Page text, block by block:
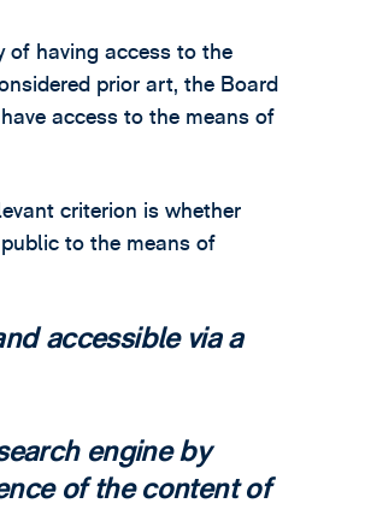
of having access to the
prior art, the Board
access to the means of
criterion is whether
to the means of
accessible via a
engine by
of the content of